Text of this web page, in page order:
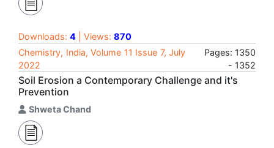
Downloads: 4 | Views: 870
Chemistry, India, Volume 11 Issue 7, July
2022
Pages: 1350
- 1352
Soil Erosion a Contemporary Challenge and it's
Prevention
Shweta Chand